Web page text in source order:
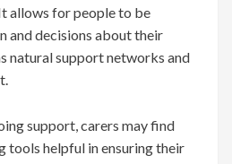
allows for people to be
and decisions about their
natural support networks and
support, carers may find
tools helpful in ensuring their